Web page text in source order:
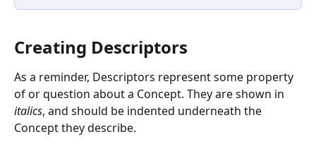
Creating Descriptors
As a reminder, Descriptors represent some property
of or question about a Concept. They are shown in
italics, and should be indented underneath the
Concept they describe.